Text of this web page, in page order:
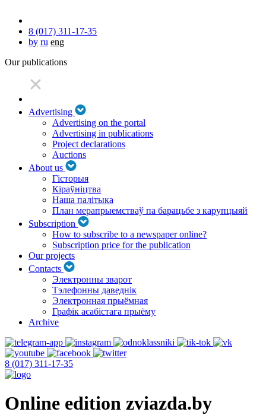
8 (017) 311-17-35
by ru eng
Our publications
Advertising
Advertising on the portal
Advertising in publications
Project declarations
Auctions
About us
Гісторыя
Кіраўніцтва
Наша палітыка
План мерапрыемстваў па барацьбе з карупцыяй
Subscription
How to subscribe to a newspaper online?
Subscription price for the publication
Our projects
Contacts
Электронны зварот
Тэлефонны даведнік
Электронная прыёмная
Графік асабістага прыёму
Archive
8 (017) 311-17-35
Online edition zviazda.by